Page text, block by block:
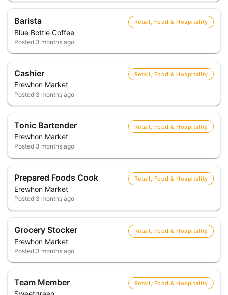
Barista
Blue Bottle Coffee
Retail, Food & Hospitality
Posted 3 months ago
Cashier
Erewhon Market
Retail, Food & Hospitality
Posted 3 months ago
Tonic Bartender
Erewhon Market
Retail, Food & Hospitality
Posted 3 months ago
Prepared Foods Cook
Erewhon Market
Retail, Food & Hospitality
Posted 3 months ago
Grocery Stocker
Erewhon Market
Retail, Food & Hospitality
Posted 3 months ago
Team Member Retail, Food & Hospitality